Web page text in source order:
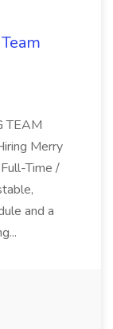
TEAM
Merry
Time /
and a